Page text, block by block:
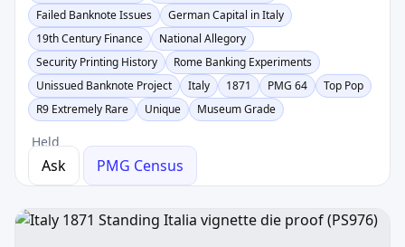
Failed Banknote Issues
German Capital in Italy
19th Century Finance
National Allegory
Security Printing History
Rome Banking Experiments
Unissued Banknote Project
Italy 1871 PMG 64
Top Pop
R9 Extremely Rare
Unique Museum Grade
Held
Ask PMG Census